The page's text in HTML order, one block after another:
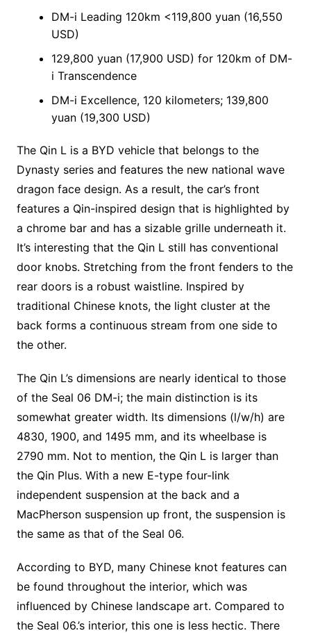
DM-i Leading 120km <119,800 yuan (16,550
USD)
129,800 yuan (17,900 USD) for 120km of DM-
i Transcendence
DM-i Excellence, 120 kilometers; 139,800
yuan (19,300 USD)
The Qin L is a BYD vehicle that belongs to the
Dynasty series and features the new national wave
dragon face design. As a result, the car’s front
features a Qin-inspired design that is highlighted by
a chrome bar and has a sizable grille underneath it.
It’s interesting that the Qin L still has conventional
door knobs. Stretching from the front fenders to the
rear doors is a robust waistline. Inspired by
traditional Chinese knots, the light cluster at the
back forms a continuous stream from one side to
the other.
The Qin L’s dimensions are nearly identical to those
of the Seal 06 DM-i; the main distinction is its
somewhat greater width. Its dimensions (l/w/h) are
4830, 1900, and 1495 mm, and its wheelbase is
2790 mm. Not to mention, the Qin L is larger than
the Qin Plus. With a new E-type four-link
independent suspension at the back and a
MacPherson suspension up front, the suspension is
the same as that of the Seal 06.
According to BYD, many Chinese knot features can
be found throughout the interior, which was
influenced by Chinese landscape art. Compared to
the Seal 06.’s interior, this one is less hectic. There